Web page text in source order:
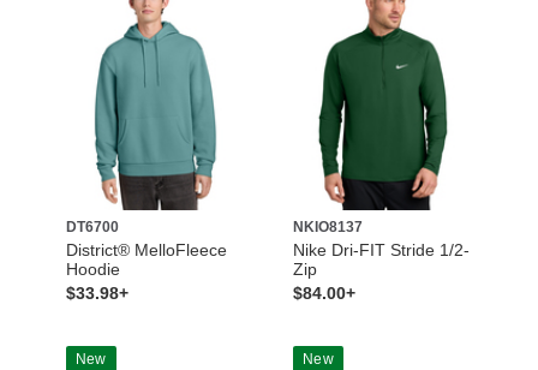
DT6700
District® MelloFleece
Hoodie
$33.98+
NKIO8137
Nike Dri-FIT Stride 1/2-
Zip
$84.00+
New New